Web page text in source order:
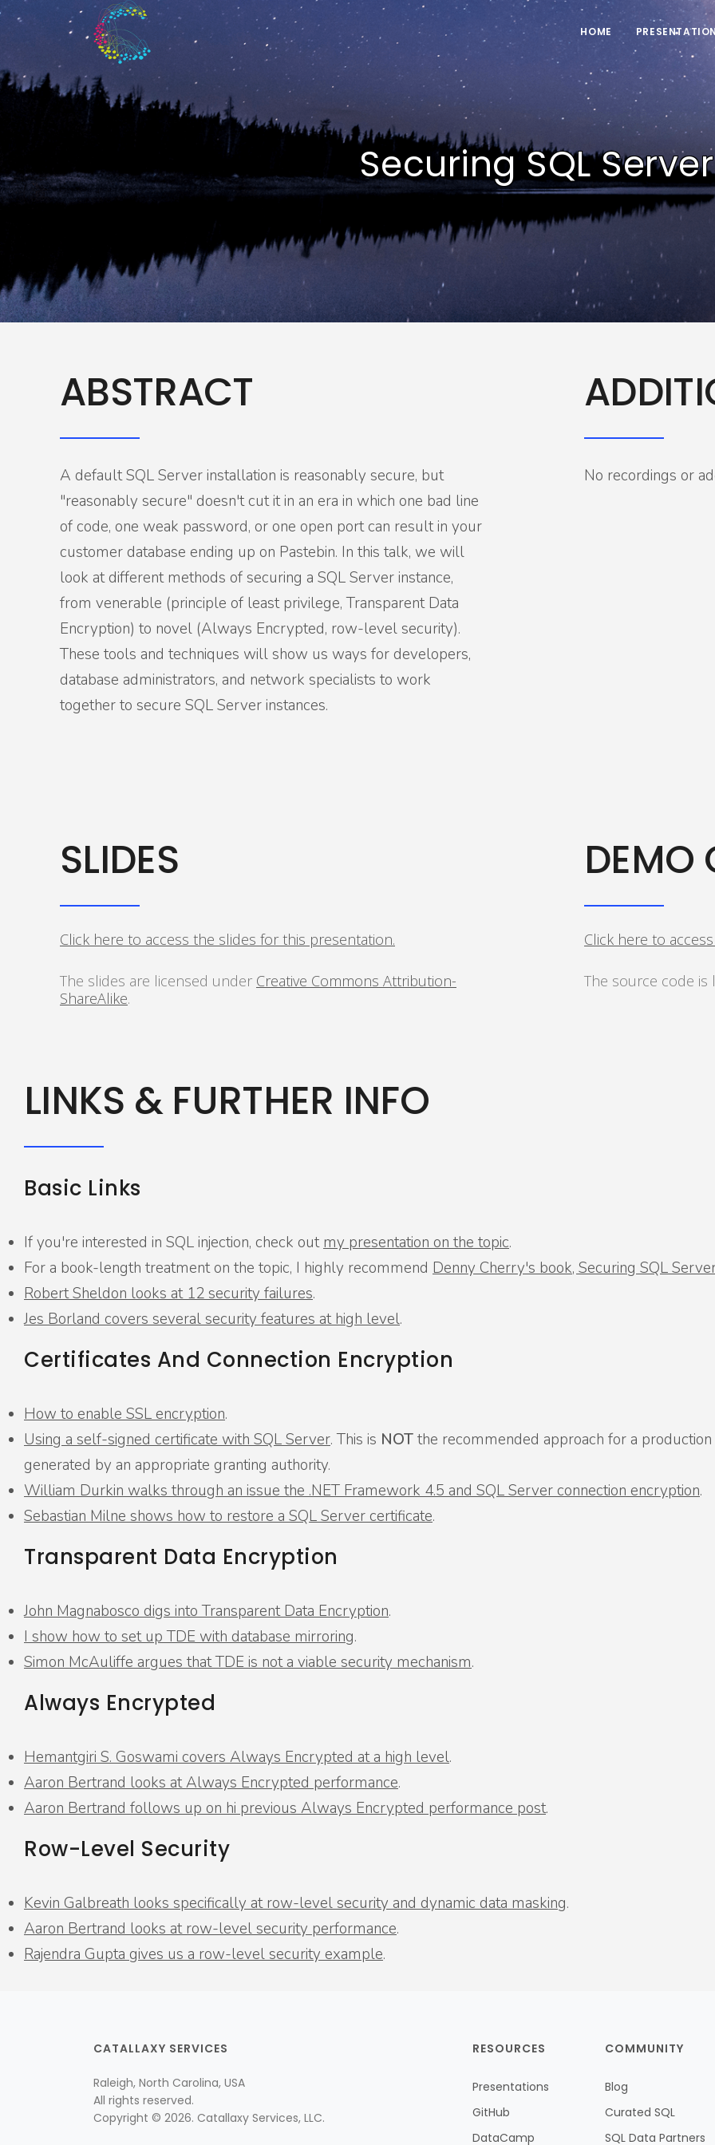
HOME
Securing SQL Server
ABSTRACT
A default SQL Server installation is reasonably secure, but
"reasonably secure" doesn't cut it in an era in which one bad line
of code, one weak password, or one open port can result in your
customer database ending up on Pastebin. In this talk, we will
look at different methods of securing a SQL Server instance,
from venerable (principle of least privilege, Transparent Data
Encryption) to novel (Always Encrypted, row-level security).
These tools and techniques will show us ways for developers,
database administrators, and network specialists to work
together to secure SQL Server instances.
No recordings or
SLIDES
Click here to access the slides for this presentation.
The slides are licensed under Creative Commons Attribution-
ShareAlike.
DEMO
Click here to
The source code
LINKS & FURTHER INFO
Basic Links
If you're interested in SQL injection, check outmy presentation on the topic.
For a book-length treatment on the topic, I highly recommend Denny Cherry's book, Securing SQL
Robert Sheldon looks at 12 security failures.
Jes Borland covers several security features at high level.
Certificates And Connection Encryption
How to enable SSL encryption.
Using a self-signed certificate with SQL Server. This is NOTthe recommended approach for a
generated by an appropriate granting authority.
William Durkin walks through an issue the .NET Framework 4.5 and SQL Server connection encryption.
Sebastian Milne shows how to restore a SQL Server certificate.
Transparent Data Encryption
John Magnabosco digs into Transparent Data Encryption.
I show how to set up TDE with database mirroring.
Simon McAuliffe argues that TDE is not a viable security mechanism.
Always Encrypted
Hemantgiri S. Goswami covers Always Encrypted at a high level.
Aaron Bertrand looks at Always Encrypted performance.
Aaron Bertrand follows up on hi previous Always Encrypted performance post.
Row-Level Security
Kevin Galbreath looks specifically at row-level security and dynamic data masking.
Aaron Bertrand looks at row-level security performance.
Rajendra Gupta gives us a row-level security example.
CATALLAXY SERVICES
Raleigh, North Carolina, USA
All rights reserved.
Copyright © 2026. Catallaxy Services, LLC.
RESOURCES
Presentations
GitHub
DataCamp
COMMUNITY
Blog
Curated SQL
SQL Data Partners